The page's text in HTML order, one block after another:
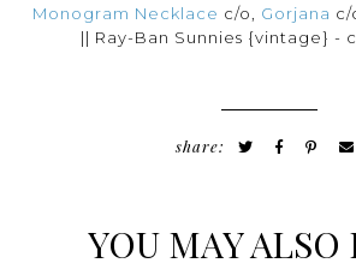
Monogram Necklace c/o, Gorjana c/
|| Ray-Ban Sunnies {vintage} -
share:
YOU MAY ALSO